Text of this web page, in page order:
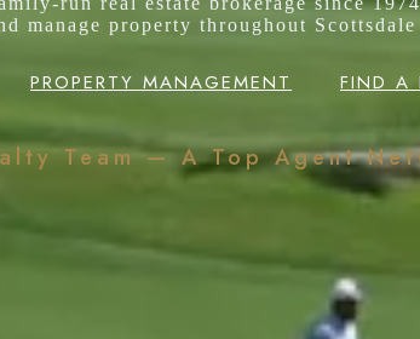
manage property throughout Scottsdale
PROPERTY MANAGEMENT FIND A
Team — A Top Agent